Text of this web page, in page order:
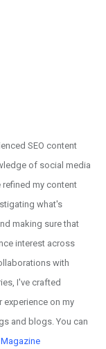
SEO content
of social media
refined my content
what's
making sure that
interest across
with
I've crafted
experience on my
and blogs. You can